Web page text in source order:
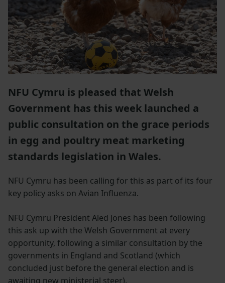
NFU Cymru is pleased that Welsh
Government has this week launched a
public consultation on the grace periods
in egg and poultry meat marketing
standards legislation in Wales.
NFU Cymru has been calling for this as part of its four
key policy asks on Avian Influenza.
NFU Cymru President Aled Jones has been following
this ask up with the Welsh Government at every
opportunity, following a similar consultation by the
governments in England and Scotland (which
concluded just before the general election and is
awaiting new ministerial steer).